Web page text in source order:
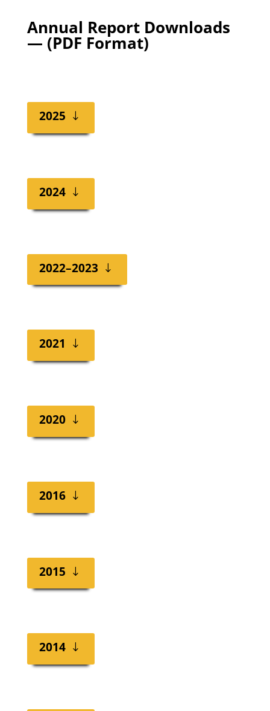
Annual Report Downloads
— (PDF Format)
2025
2024
2022–2023
2021
2020
2016
2015
2014